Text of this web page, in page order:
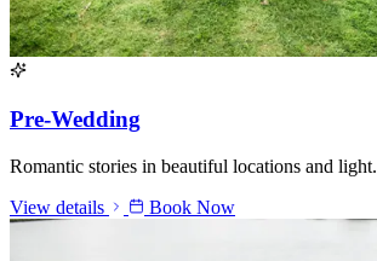
Pre-Wedding
Romantic stories in beautiful locations and light.
View details
Book Now